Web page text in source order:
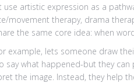
use artistic expression as a
movement therapy, drama
the same core idea: when
example, lets someone draw
say what happened-but they
the image. Instead, they help